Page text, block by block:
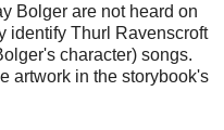
Bolger are not heard on
identify Thurl Ravenscroft
character) songs.
artwork in the storybook's